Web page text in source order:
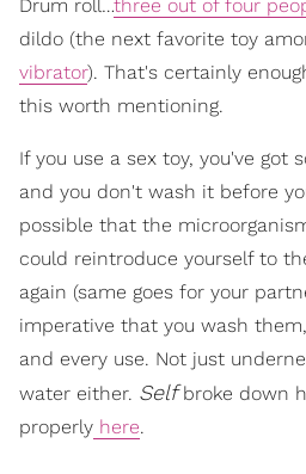
Drum roll…three out of four
dildo (the next favorite toy
vibrator). That's certainly
this worth mentioning.
If you use a sex toy, you've got
and you don't wash it before
possible that the
could reintroduce yourself to
again (same goes for your
imperative that you wash
and every use. Not just
water either. Selfbroke down
properly here.